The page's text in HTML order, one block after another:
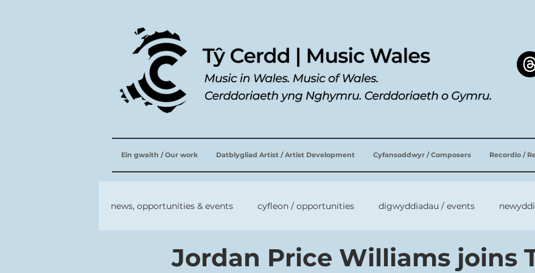
Ein gwaith / Our work Datblygliad Artist / Artist Development Cyfansoddwyr / Composers Recordio /
news, opportunities & events cyfleon / opportunities digwyddiadau / events
Jordan Price Williams joins